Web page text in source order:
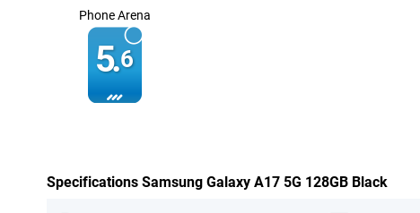
Phone Arena
5.6
Specifications Samsung Galaxy A17 5G 128GB Black